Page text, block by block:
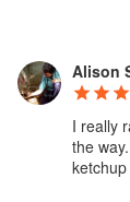
Alison
I really
the